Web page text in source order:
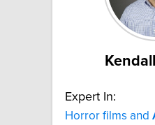
Expert In:
Horror films and